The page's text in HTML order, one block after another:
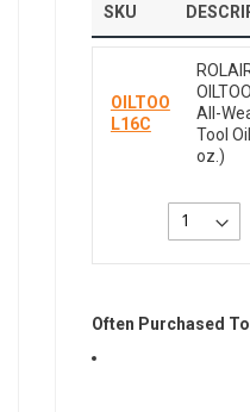
SKU
OILTOO
L16C
All-
Tool
oz.)
Often Purchased